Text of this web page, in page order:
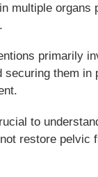
multiple organs
primarily
securing them in
to
restore pelvic